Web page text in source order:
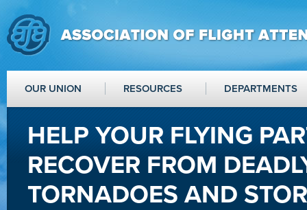
OUR UNION RESOURCES DEPARTMENTS
HELP YOUR FLYING
RECOVER FROM
TORNADOES AND